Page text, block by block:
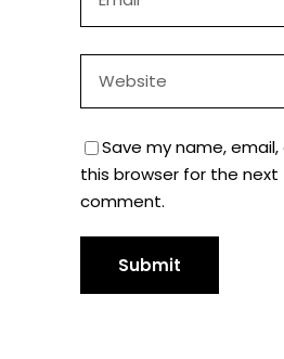
Save my name,
this browser for the next
comment.
Submit